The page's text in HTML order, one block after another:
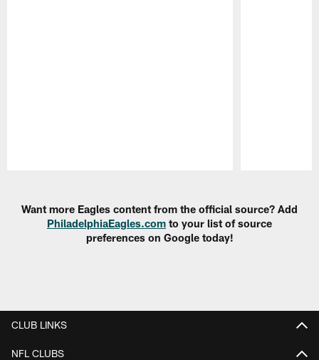
Want more Eagles content from the official source? Add
PhiladelphiaEagles.com to your list of source
preferences on Google today!
CLUB LINKS
NFL CLUBS